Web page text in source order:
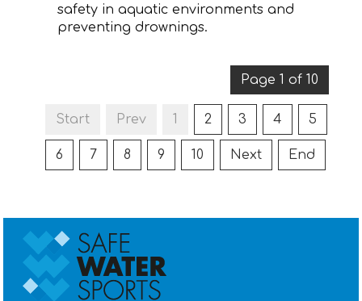
safety in aquatic environments and
preventing drownings.
Page 1 of 10
Start Prev 1 2 3 4 5
6 7 8 9 10 Next End